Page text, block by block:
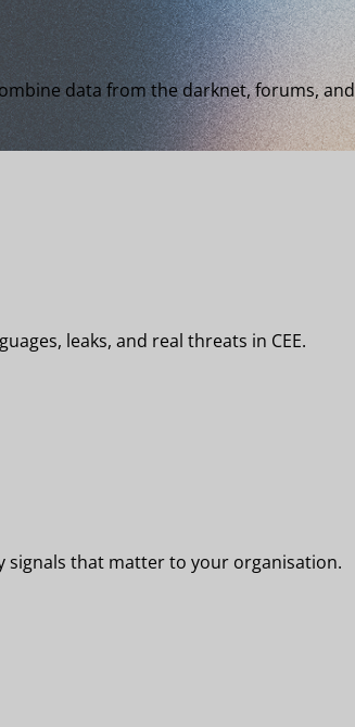
data from the darknet, forums,
leaks, and real threats in CEE.
signals that matter to your organisation.